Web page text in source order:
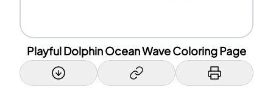
Playful Dolphin Ocean Wave Coloring Page